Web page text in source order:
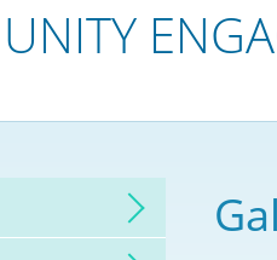
Arbitration